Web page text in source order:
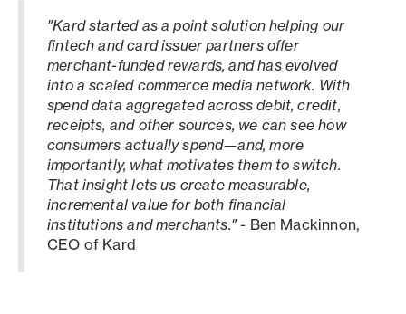
"Kard started as a point solution helping our
fintech and card issuer partners offer
merchant-funded rewards, and has evolved
into a scaled commerce media network. With
spend data aggregated across debit, credit,
receipts, and other sources, we can see how
consumers actually spend—and, more
importantly, what motivates them to switch.
That insight lets us create measurable,
incremental value for both financial
institutions and merchants."- Ben Mackinnon,
CEO of Kard